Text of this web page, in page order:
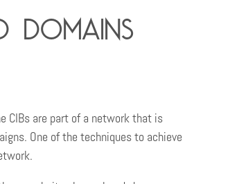
CIBs are part of a network that is
One of the techniques to achieve